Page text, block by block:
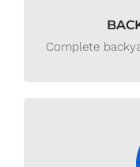
Complete